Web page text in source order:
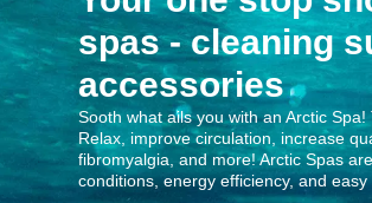
spas - cleaning
accessories
Sooth what ails you with an Arctic
Relax, improve circulation, increase
fibromyalgia, and more! Arctic Spas
conditions, energy efficiency, and easy